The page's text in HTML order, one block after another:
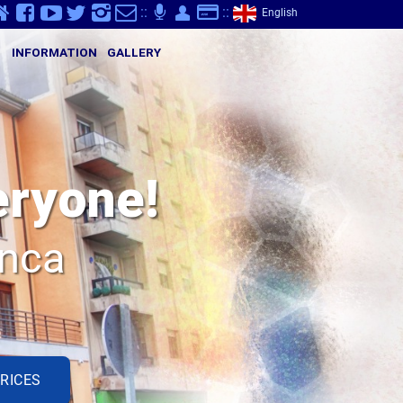
Y K } - p :: ; Q S :: English
INFORMATION GALLERY